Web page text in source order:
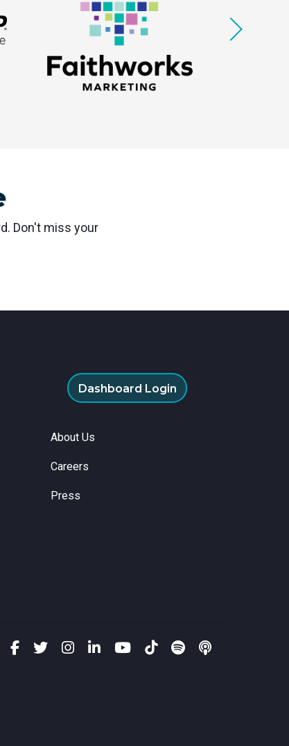
Don't miss your
Dashboard Login
About Us
Careers
Press